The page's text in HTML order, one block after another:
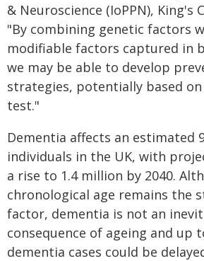
& Neuroscience (IoPPN), King's
"By combining genetic factors
modifiable factors captured in
we may be able to develop
strategies, potentially based
test."
Dementia affects an estimated
individuals in the UK, with
a rise to 1.4 million by 2040.
chronological age remains the
factor, dementia is not an
consequence of ageing and up
dementia cases could be